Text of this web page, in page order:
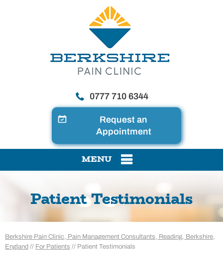
0777 710 6344
Request an
Appointment
MENU
Patient Testimonials
Berkshire Pain Clinic, Pain Management Consultants, Reading, Berkshire,
England // For Patients // Patient Testimonials